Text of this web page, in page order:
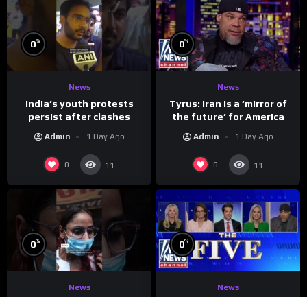
0%
News
India’s youth protests
persist after clashes
Admin 1 Day Ago
0 11
0%
News
Tyrus: Iran is a ‘mirror of
the future’ for America
Admin 1 Day Ago
0 11
0%
News
0%
News